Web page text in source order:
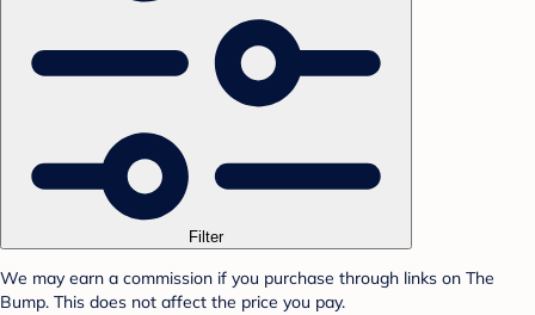
Filter
We may earn a commission if you purchase through links on The
Bump. This does not affect the price you pay.